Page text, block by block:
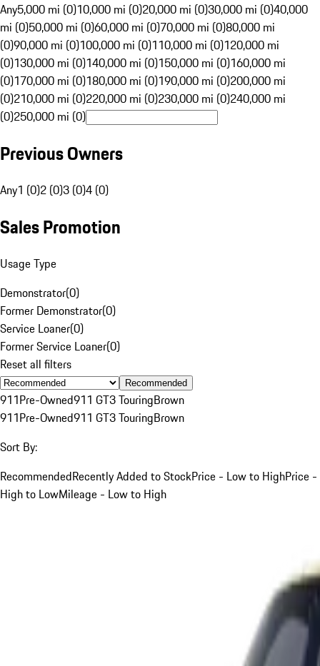
Any5,000 mi (0)10,000 mi (0)20,000 mi (0)30,000 mi (0)40,000
mi (0)50,000 mi (0)60,000 mi (0)70,000 mi (0)80,000 mi
(0)90,000 mi (0)100,000 mi (0)110,000 mi (0)120,000 mi
(0)130,000 mi (0)140,000 mi (0)150,000 mi (0)160,000 mi
(0)170,000 mi (0)180,000 mi (0)190,000 mi (0)200,000 mi
(0)210,000 mi (0)220,000 mi (0)230,000 mi (0)240,000 mi
(0)250,000 mi (0)
Previous Owners
Any1 (0)2 (0)3 (0)4 (0)
Sales Promotion
Usage Type
Demonstrator(0)
Former Demonstrator(0)
Service Loaner(0)
Former Service Loaner(0)
Reset all filters
Recommended
911Pre-Owned911 GT3 TouringBrown
911Pre-Owned911 GT3 TouringBrown
Sort By:
RecommendedRecently Added to StockPrice - Low to HighPrice -
High to LowMileage - Low to High